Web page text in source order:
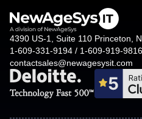
4390 US-1, Suite 110 Princeton,
1-609-331-9194 / 1-609-919-9816
contactsales@newagesysit.com